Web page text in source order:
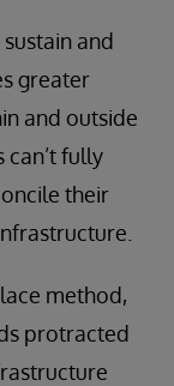
and
greater
and outside
can’t fully
their
method,
protracted